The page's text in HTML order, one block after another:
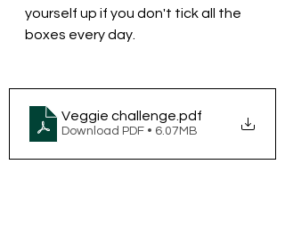
yourself up if you don't tick all the
boxes every day.
Veggie challenge .pdf
Download PDF • 6.07MB